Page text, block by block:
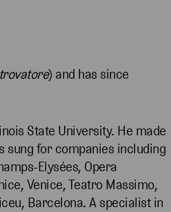
) and has since
State University. He made
sung for companies including
Elysées, Opera
Venice, Teatro Massimo,
Barcelona. A specialist in